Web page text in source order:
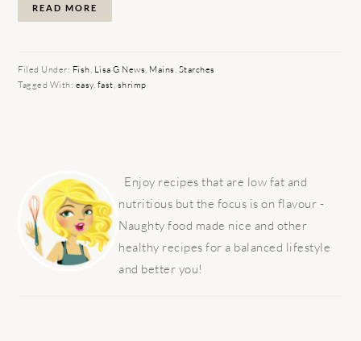
READ MORE
Filed Under: Fish Lisa G News Mains Starches
Tagged With: easy, fast shrimp
SIDEBAR
Enjoy recipes that are low fat and
nutritious but the focus is on flavour -
Naughty food made nice and other
healthy recipes for a balanced lifestyle
and better you!